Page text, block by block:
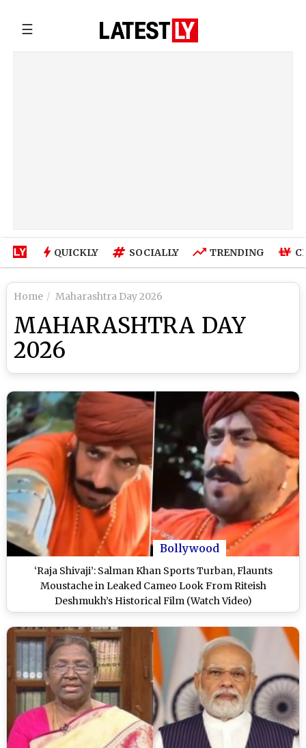
☰
QUICKLY SOCIALLY TRENDING
Home Maharashtra Day 2026
MAHARASHTRA DAY
2026
Bollywood
‘Raja Shivaji’: Salman Khan Sports Turban, Flaunts
Moustache in Leaked Cameo Look From Riteish
Deshmukh’s Historical Film (Watch Video)